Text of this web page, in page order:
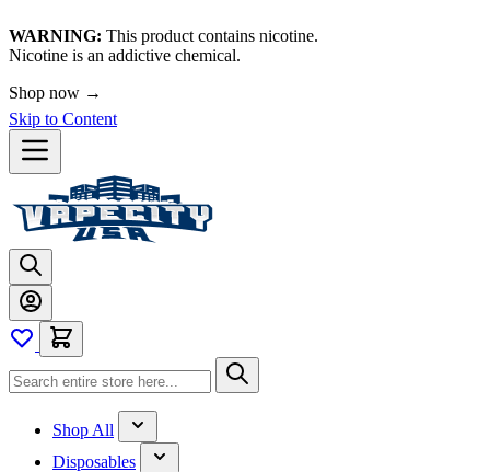
WARNING: This product contains nicotine.
Nicotine is an addictive chemical.
Shop now →
Skip to Content
Shop All
Disposables